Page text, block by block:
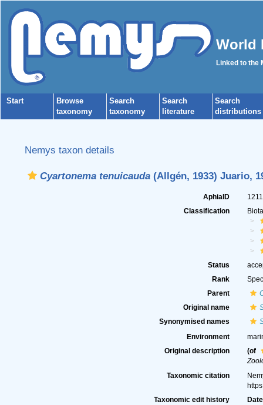
World
Linked to the
Start
Browse
taxonomy
Search
taxonomy
Search
literature
Search
distributions
Nemys taxon details
Cyartonema tenuicauda(Allgén, 1933) Juario,
AphiaID
Classification
Status
Rank
Parent
Original name
Synonymised names
Environment
Original description
(of
Taxonomic citation
Taxonomic edit history
Date